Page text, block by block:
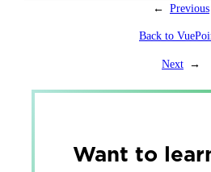
← Previous
Back to
Next →
Want to